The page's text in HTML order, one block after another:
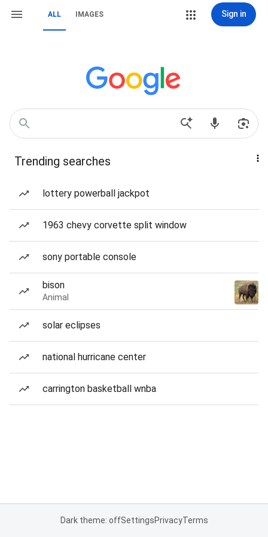
ALL IMAGES Sign in
Trending searches
lottery powerball jackpot
1963 chevy corvette split window
sony portable console
bison
Animal
solar eclipses
national hurricane center
carrington basketball wnba
Dark theme: offSettingsPrivacyTerms